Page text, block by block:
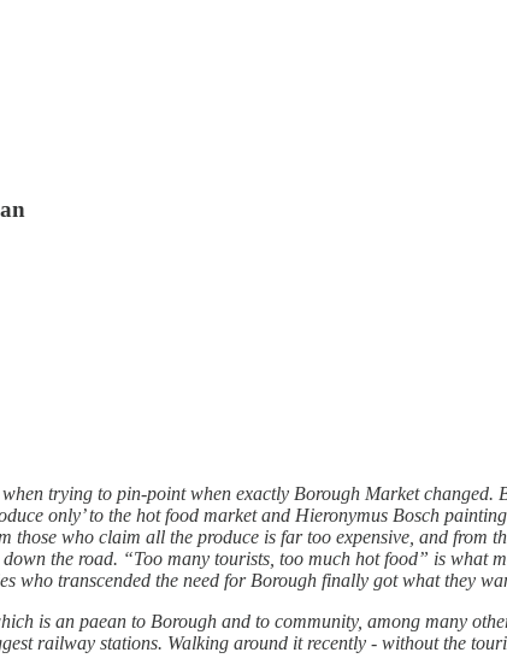
trying to pin-point when exactly Borough Market changed.
only’ to the hot food market and Hieronymus Bosch
who claim all the produce is far too expensive, and from
the road. “Too many tourists, too much hot food” is what
who transcended the need for Borough finally got what they
is an paean to Borough and to community, among many
railway stations. Walking around it recently - without the